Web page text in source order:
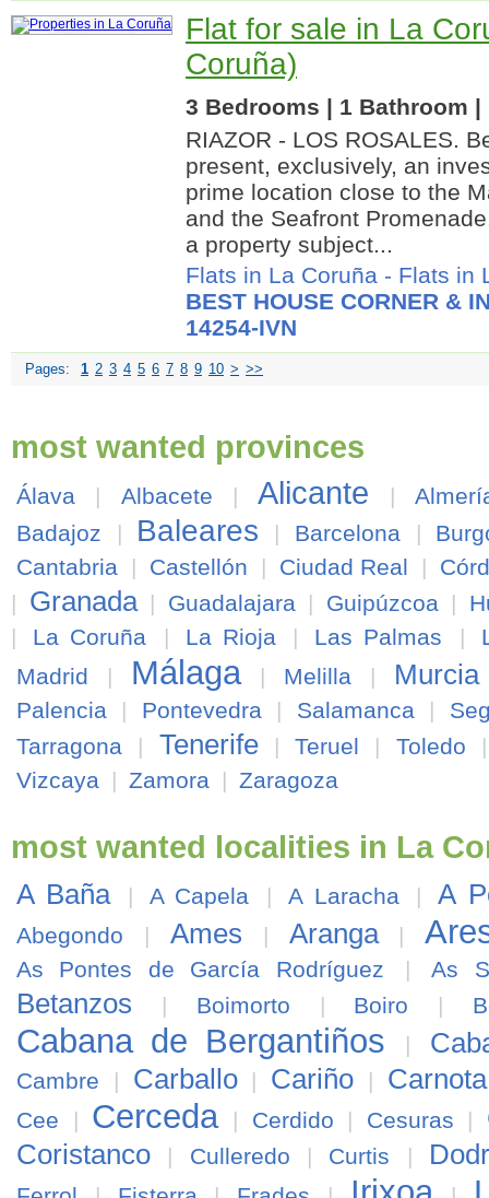
Flat for sale in La
Coruña)
3 Bedrooms | 1 Bathroom |
RIAZOR - LOS ROSALES.
present, exclusively, an
prime location close to the
and the Seafront
a property subject...
Flats in La Coruña - Flats in
BEST HOUSE CORNER &
14254-IVN
Pages: 1 2 3 4 5 6 7 8 9 10 > >>
most wanted provinces
Álava | Albacete | Alicante |
Badajoz
| Baleares | Barcelona |
Cantabria
| Castellón | Ciudad Real |
|
Granada | Guadalajara | Guipúzcoa |
|
La Coruña | La Rioja | Las Palmas |
Madrid
| Málaga | Melilla | Murcia
Palencia
| Pontevedra | Salamanca |
Tarragona
| Tenerife | Teruel | Toledo
Vizcaya
| Zamora | Zaragoza
most wanted localities in La
A Baña | A Capela | A Laracha | A
Abegondo | Ames | Aranga |
As Pontes de García Rodríguez | As
Betanzos | Boimorto | Boiro |
Cabana de Bergantiños |
Cambre | Carballo | Cariño | Carnota
Cee | Cerceda | Cerdido | Cesuras |
Coristanco
| Culleredo | Curtis |